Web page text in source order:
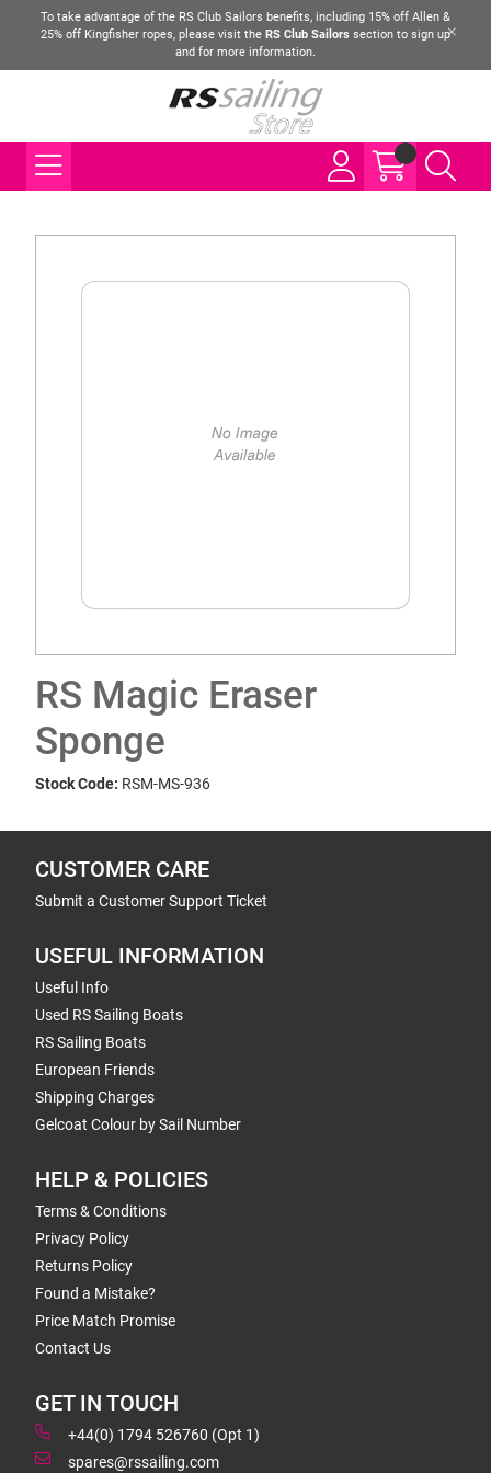
To take advantage of the RS Club Sailors benefits, including 15% off Allen &
25% off Kingfisher ropes, please visit the RS Club Sailors section to sign up
and for more information.
RS Magic Eraser
Sponge
Stock Code: RSM-MS-936
CUSTOMER CARE
Submit a Customer Support Ticket
USEFUL INFORMATION
Useful Info
Used RS Sailing Boats
RS Sailing Boats
European Friends
Shipping Charges
Gelcoat Colour by Sail Number
HELP & POLICIES
Terms & Conditions
Privacy Policy
Returns Policy
Found a Mistake?
Price Match Promise
Contact Us
GET IN TOUCH
+44(0) 1794 526760 (Opt 1)
spares@rssailing.com